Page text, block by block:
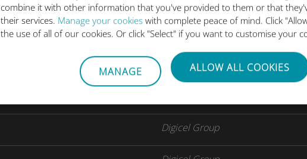
combine it with other information that you've provided to them or that
their services. Manage your cookies with complete peace of mind. Click
the use of all of our cookies. Or click "Select" if you want to customise your
MANAGE ALLOW ALL COOKIES
SFR Caraibes
Telcell Saint Martin
Digicel Group